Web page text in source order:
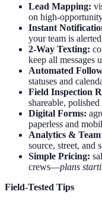
Lead Mapping:
on high-
Instant
your team is
2-Way Texting:
keep all messages
Automated
statuses and
Field Inspection
shareable,
Digital Forms:
paperless and
Analytics &
source, street, and
Simple Pricing:
crews—plans
Field-Tested Tips